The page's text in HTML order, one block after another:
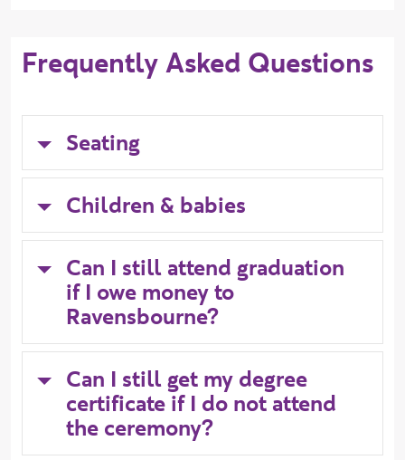
Frequently Asked Questions
Seating
Children & babies
Can I still attend graduation
if I owe money to
Ravensbourne?
Can I still get my degree
certificate if I do not attend
the ceremony?